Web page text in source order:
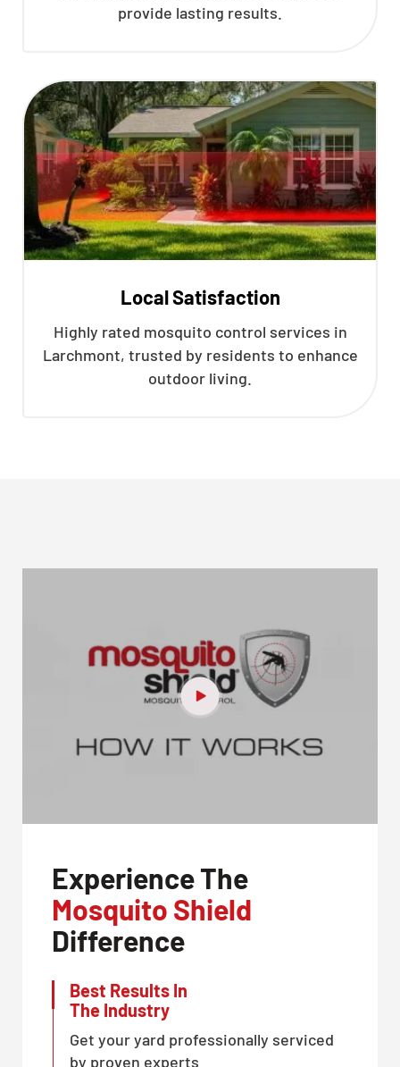
provide lasting results.
Local Satisfaction
Highly rated mosquito control services in
Larchmont, trusted by residents to enhance
outdoor living.
Experience The
Mosquito Shield
Difference
Best Results In
The Industry
Get your yard professionally serviced
by proven experts